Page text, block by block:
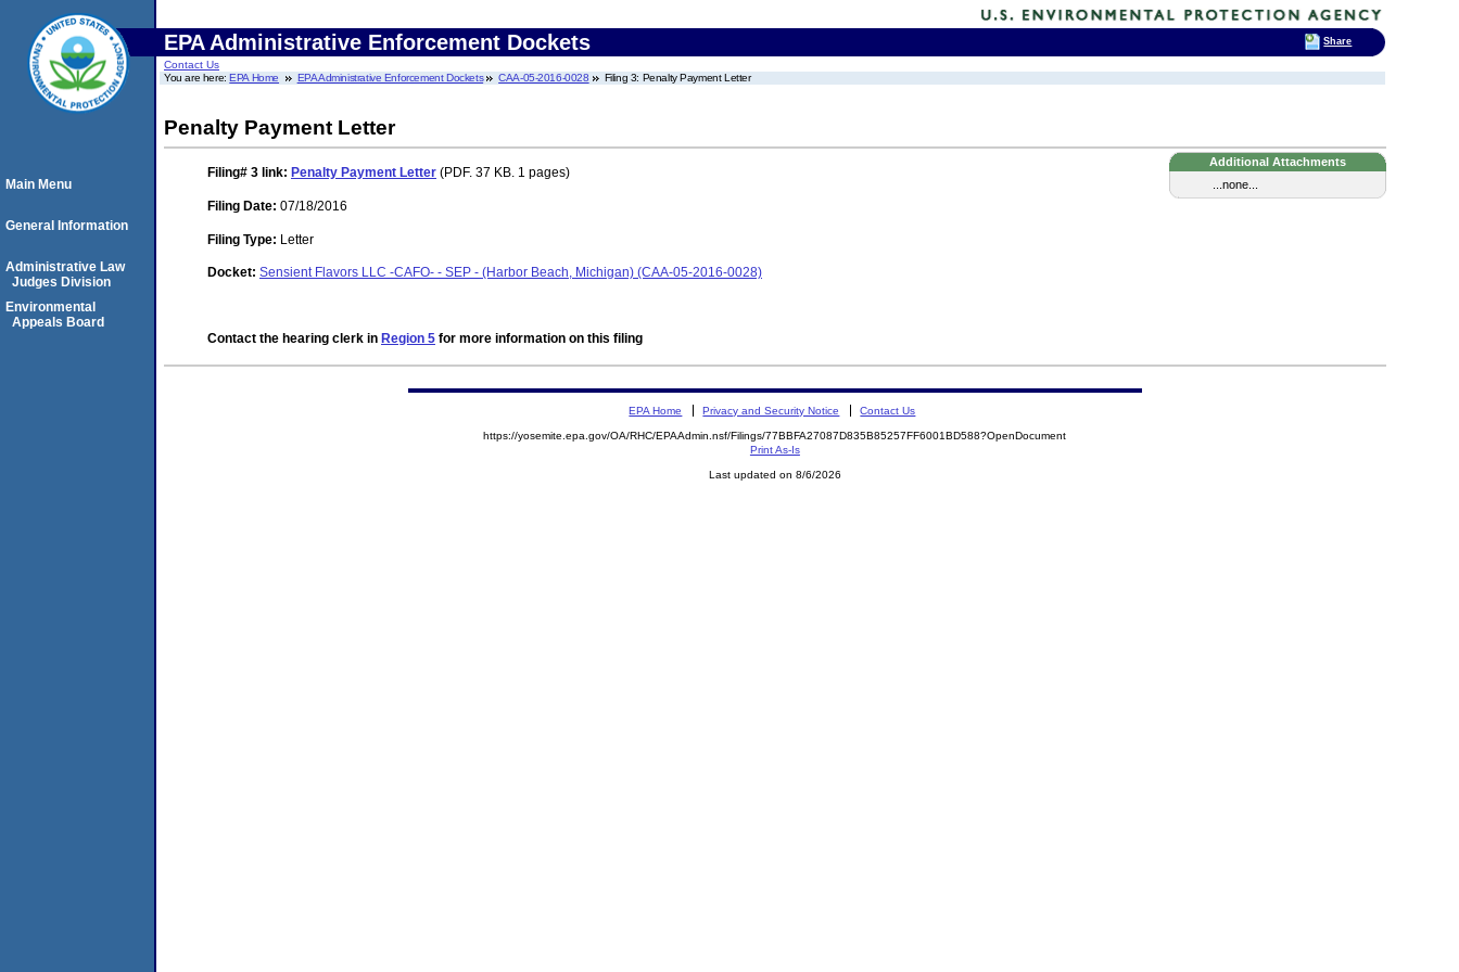
EPA Administrative Enforcement Dockets
Contact Us
You are here:EPA Home EPA Administrative Enforcement Dockets CAA-05-2016-0028 Filing 3: Penalty Payment Letter
Penalty Payment Letter
Additional Attachments
...none...
Filing# 3 link: Penalty Payment Letter (PDF. 37 KB. 1 pages)
Filing Date: 07/18/2016
Filing Type: Letter
Docket: Sensient Flavors LLC -CAFO- - SEP - (Harbor Beach, Michigan) (CAA-05-2016-0028)
Contact the hearing clerk in Region 5 for more information on this filing
Main Menu
General Information
Administrative Law
Judges Division
Environmental
Appeals Board
EPA Home Privacy and Security Notice Contact Us
https://yosemite.epa.gov/OA/RHC/EPAAdmin.nsf/Filings/77BBFA27087D835B85257FF6001BD588?OpenDocument
Print As-Is
Last updated on 8/6/2026
Share